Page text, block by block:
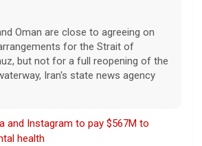
Oman are close to agreeing on
for the Strait of
but not for a full reopening of the
Iran's state news agency
and Instagram to pay $567M to
health